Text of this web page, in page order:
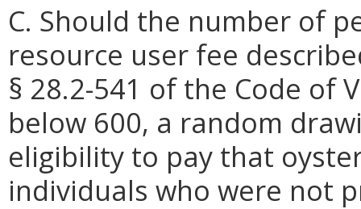
C. Should the number of
resource user fee
§ 28.2-541 of the Code of
below 600, a random
eligibility to pay that
individuals who were not